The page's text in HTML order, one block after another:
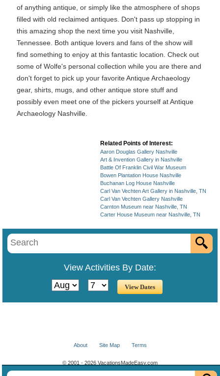
of anything antique, or simply like the atmosphere of shops
filled with old reclaimed antiques. Don't pass up stopping in
this amazing shop the next time you visit Nashville,
Tennessee. Both antique lovers and fans of the show will
find something to enjoy at this fantastic location. Check out
some of Wolfe's personal collection while you are there and
don't forget to pick up your favorite Antique Archaeology
gear, shirts, mugs, and other antique store stuff and
possibly even meet one of the pickers yourself at Antique
Archaeology Nashville.
Related Points of Interest:
Aaron Douglas Gallery Nashville
Art & Invention Gallery in Nashville
Battle Of Franklin Civil War Museum
Bowen Plantation House Nashville
Buchanan Log House Nashville
Carl Van Vechten Art Gallery in Nashville, TN
Carl Van Vechten Gallery Nashville
Carnton Museum near Nashville, TN
Carter House Museum near Nashville, TN
View Activities By Date:
About Site Map Terms
© 2001 - 2026 VacationsMadeEasy.com